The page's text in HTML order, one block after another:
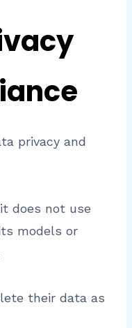
privacy and
does not use
models or
their data as